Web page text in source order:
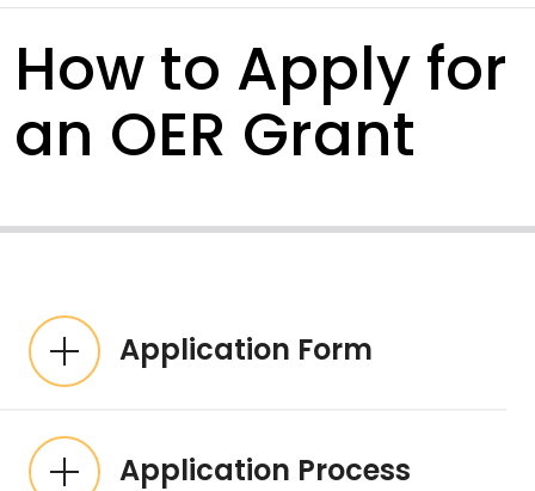
How to Apply for
an OER Grant
Expandable List
Application Form
Application Process